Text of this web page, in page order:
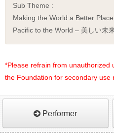
Sub Theme :
Making the World a Better
Pacific to the World – 美しい未
*Please refrain from unauthorized
the Foundation for secondary use
Performer